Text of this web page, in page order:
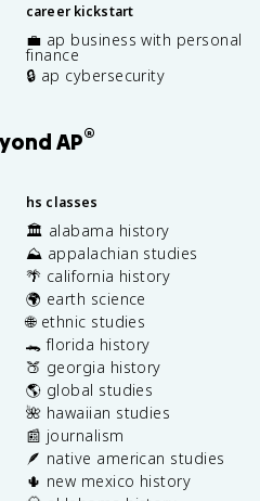
career kickstart
💼 ap business with personal
finance
🔒 ap cybersecurity
AP®
hs classes
🏛️ alabama history
⛰️ appalachian studies
🌴 california history
🌍 earth science
🌐 ethnic studies
🐊 florida history
🍑 georgia history
🌎 global studies
🌺 hawaiian studies
📰 journalism
🪶 native american studies
🌵 new mexico history